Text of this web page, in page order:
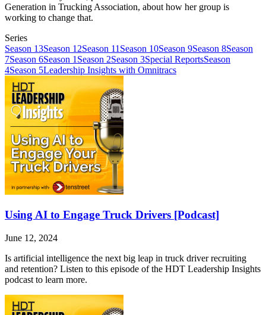
Generation in Trucking Association, about how her group is
working to change that.
Series
Season 13Season 12Season 11 Season 10Season 9Season 8Season
7Season 6Season 1 Season 2Season 3Special ReportsSeason
4Season 5Leadership Insights with Omnitracs
Using AI to Engage Truck Drivers [Podcast]
June 12, 2024
Is artificial intelligence the next big leap in truck driver recruiting
and retention? Listen to this episode of the HDT Leadership Insights
podcast to learn more.